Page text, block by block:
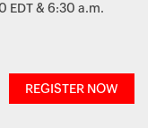
EDT & 6:30 a.m.
REGISTER NOW